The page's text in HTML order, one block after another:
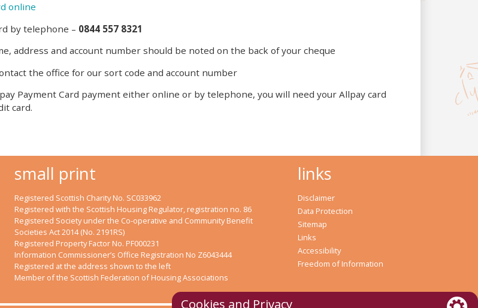
online
by telephone – 0844 557 8321
address and account number should be noted on the back of your cheque
the office for our sort code and account number
Payment Card payment either online or by telephone, you will need your Allpay card
card.
small print
Registered Scottish Charity No. SC033962
Registered with the Scottish Housing Regulator, registration no. 86
Registered Society under the Co-operative and Community Benefit
Societies Act 2014 (No. 2191RS)
Registered Property Factor No. PF000231
Information Commissioner’s Office Registration No Z6043444
Registered at the address shown to the left
Member of the Scottish Federation of Housing Associations
links
Disclaimer
Data Protection
Sitemap
Links
Accessibility
Freedom of Information
Cookies and Privacy